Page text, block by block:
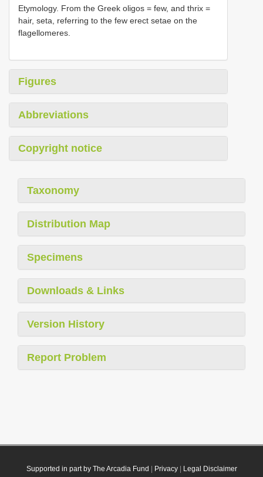
Etymology. From the Greek oligos = few, and thrix =
hair, seta, referring to the few erect setae on the
flagellomeres.
Figures
Abbreviations
Copyright notice
Taxonomy
Distribution Map
Specimens
Downloads & Links
Version History
Report Problem
Supported in part by The Arcadia Fund Privacy| Legal Disclaimer